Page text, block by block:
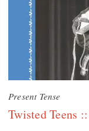
Present Tense
Twisted Teens